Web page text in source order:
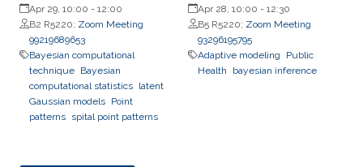
Apr 29, 10:00 - 12:00
B2 R5220; Zoom Meeting
99219689653
Bayesian computational
technique Bayesian
computational statistics latent
Gaussian models Point
patterns spital point patterns
Apr 28, 10:00 - 12:30
B5 R5220; Zoom Meeting
93296195795
Adaptive modeling
Public
Health
bayesian inference